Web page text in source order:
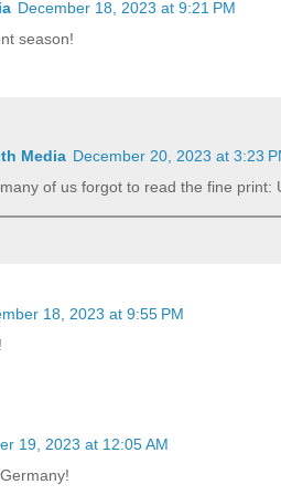
December 18, 2023 at 9:21 PM
season!
Media December 20, 2023 at 3:23
of us forgot to read the fine print:
18, 2023 at 9:55 PM
19, 2023 at 12:05 AM